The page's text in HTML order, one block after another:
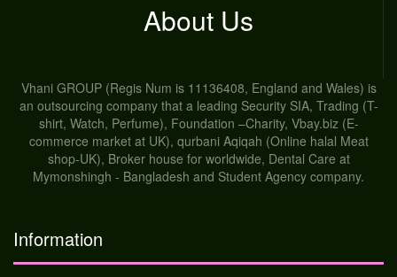
About Us
Vhani GROUP (Regis Num is 11136408, England and Wales) is
an outsourcing company that a leading Security SIA, Trading (T-
shirt, Watch, Perfume), Foundation –Charity, Vbay.biz (E-
commerce market at UK), qurbani Aqiqah (Online halal Meat
shop-UK), Broker house for worldwide, Dental Care at
Mymonshingh - Bangladesh and Student Agency company.
Information